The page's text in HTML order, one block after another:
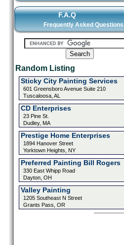
F.A.Q
Frequently Asked Questions
Random Listing
Sticky City Painting Services
601 Greensboro Avenue Suite 210
Tuscaloosa, AL
CD Enterprises
23 Pine St.
Dudley, MA
Prestige Home Enterprises
1894 Hanover Street
Yorktown Heights, NY
Preferred Painting Bill Rogers
330 East Whipp Road
Dayton, OH
Valley Painting
1205 Southeast N Street
Grants Pass, OR